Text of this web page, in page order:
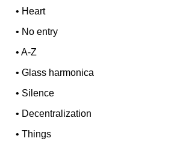
• Heart
• No entry
•A-Z
•Glass harmonica
• Silence
• Decentralization
•Things